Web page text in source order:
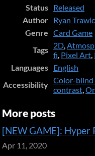
Status Released
Author Ryan
Genre Card Game
Tags 2D,
fi, Pixel Art,
Languages English
Accessibility Color-blind
contrast,
More posts
[NEW GAME]: Hyper
Apr 11, 2020